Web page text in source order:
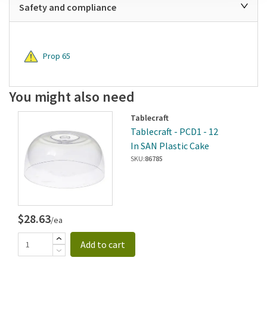
Safety and compliance
Prop 65
You might also need
Tablecraft
Tablecraft - PCD1 - 12
In SAN Plastic Cake
Dome
SKU:86785
$28.63/ea
Add to cart